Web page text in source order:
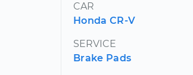
CAR
Honda CR-V
SERVICE
Brake Pads